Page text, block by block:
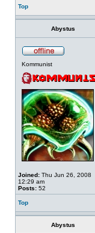
Top
Abystus
Kommunist
Joined: Thu Jun 26, 2008
12:29 am
Posts: 52
Top
Abystus